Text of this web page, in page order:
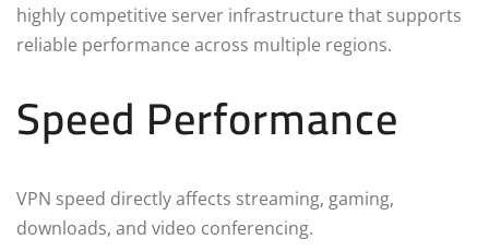
highly competitive server infrastructure that supports
reliable performance across multiple regions.
Speed Performance
VPN speed directly affects streaming, gaming,
downloads, and video conferencing.